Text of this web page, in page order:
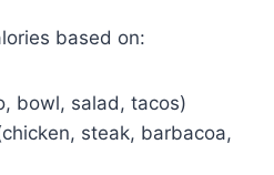
based on:
bowl, salad, tacos)
steak, barbacoa,